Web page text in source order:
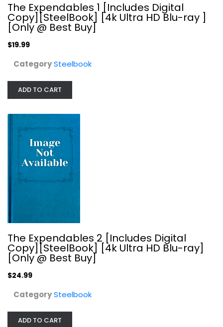
The Expendables 2 [Includes Digital...
The Expendables 1 [Includes Digital
Copy][SteelBook] [4k Ultra HD Blu-ray ]
[Only @ Best Buy]
$19.99
CategorySteelbook
ADD TO CART
The Expendables 2 [Includes Digital
Copy][SteelBook] [4k Ultra HD Blu-ray]
[Only @ Best Buy]
$24.99
CategorySteelbook
ADD TO CART